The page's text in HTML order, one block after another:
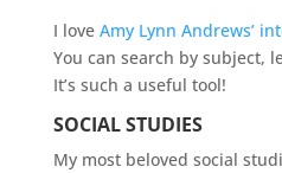
I love Amy Lynn Andrews’
You can search by subject,
It’s such a useful tool!
SOCIAL STUDIES
My most beloved social